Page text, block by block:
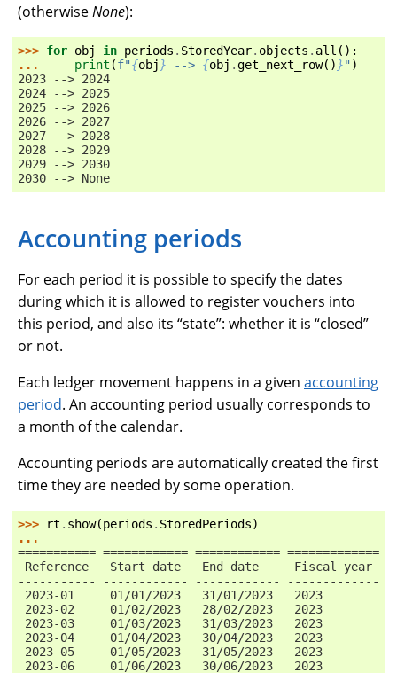
(otherwiseNone):
>>> for obj in periods . StoredYear. objects . all ():
...
print (f"{obj } --> {obj .get_next_row() }" )
2023 --> 2024
2024 --> 2025
2025 --> 2026
2026 --> 2027
2027 --> 2028
2028 --> 2029
2029 --> 2030
2030 --> None
Accounting periods
For each period it is possible to specify the dates
during which it is allowed to register vouchers into
this period, and also its “state”: whether it is “closed”
or not.
Each ledger movement happens in a given accounting
period. An accounting period usually corresponds to
a month of the calendar.
Accounting periods are automatically created the first
time they are needed by some operation.
>>> rt . show(periods . StoredPeriods)
...
=========== ============ ============ =============
Reference   Start date   End date     Fiscal year
----------- ------------ ------------ -------------
2023-01     01/01/2023   31/01/2023   2023
2023-02     01/02/2023   28/02/2023   2023
2023-03     01/03/2023   31/03/2023   2023
2023-04     01/04/2023   30/04/2023   2023
2023-05     01/05/2023   31/05/2023   2023
2023-06     01/06/2023   30/06/2023   2023